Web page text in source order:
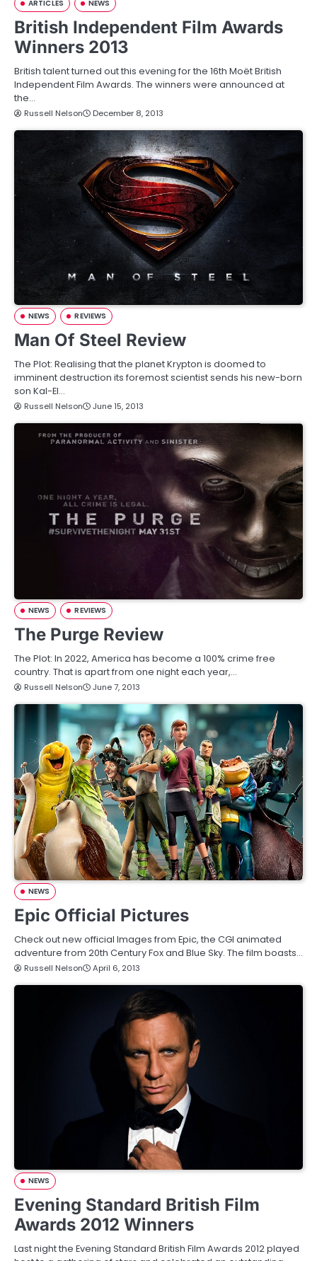
ARTICLES NEWS
British Independent Film Awards
Winners 2013
British talent turned out this evening for the 16th Moët British
Independent Film Awards. The winners were announced at
the…
Russell Nelson December 8, 2013
NEWS REVIEWS
Man Of Steel Review
The Plot: Realising that the planet Krypton is doomed to
imminent destruction its foremost scientist sends his new-born
son Kal-El…
Russell Nelson June 15, 2013
NEWS REVIEWS
The Purge Review
The Plot: In 2022, America has become a 100% crime free
country. That is apart from one night each year,…
Russell Nelson June 7, 2013
NEWS
Epic Official Pictures
Check out new official Images from Epic, the CGI animated
adventure from 20th Century Fox and Blue Sky. The film boasts…
Russell Nelson April 6, 2013
NEWS
Evening Standard British Film
Awards 2012 Winners
Last night the Evening Standard British Film Awards 2012 played